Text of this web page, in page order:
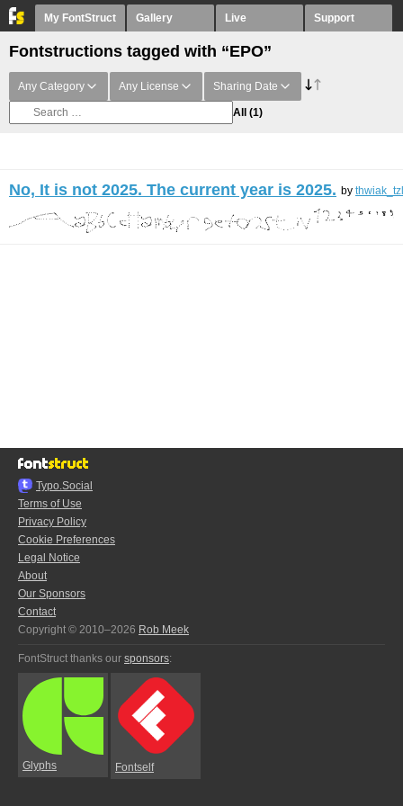
My FontStruct Gallery Live Support
Fontstructions tagged with “EPO”
Any Category Any License Sharing Date
All (1)
No, It is not 2025. The current year is 2025. by
Typo.Social
Terms of Use
Privacy Policy
Cookie Preferences
Legal Notice
About
Our Sponsors
Contact
Copyright © 2010–2026 Rob Meek
FontStruct thanks our sponsors:
Glyphs Fontself